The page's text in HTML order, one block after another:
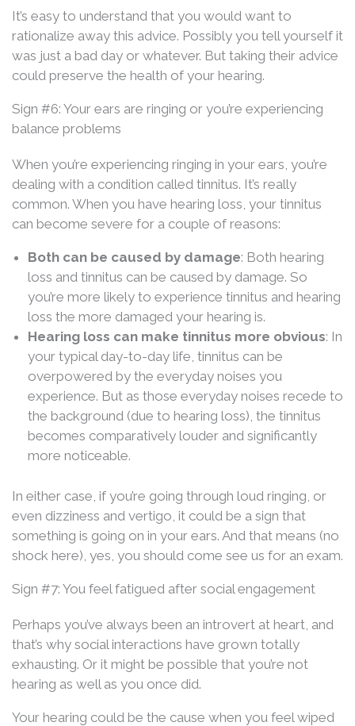
It’s easy to understand that you would want to
rationalize away this advice. Possibly you tell yourself it
was just a bad day or whatever. But taking their advice
could preserve the health of your hearing.
Sign #6: Your ears are ringing or you’re experiencing
balance problems
When you’re experiencing ringing in your ears, you’re
dealing with a condition called tinnitus. It’s really
common. When you have hearing loss, your tinnitus
can become severe for a couple of reasons:
Both can be caused by damage: Both hearing
loss and tinnitus can be caused by damage. So
you’re more likely to experience tinnitus and hearing
loss the more damaged your hearing is.
Hearing loss can make tinnitus more obvious: In
your typical day-to-day life, tinnitus can be
overpowered by the everyday noises you
experience. But as those everyday noises recede to
the background (due to hearing loss), the tinnitus
becomes comparatively louder and significantly
more noticeable.
In either case, if you’re going through loud ringing, or
even dizziness and vertigo, it could be a sign that
something is going on in your ears. And that means (no
shock here), yes, you should come see us for an exam.
Sign #7: You feel fatigued after social engagement
Perhaps you’ve always been an introvert at heart, and
that’s why social interactions have grown totally
exhausting. Or it might be possible that you’re not
hearing as well as you once did.
Your hearing could be the cause when you feel wiped